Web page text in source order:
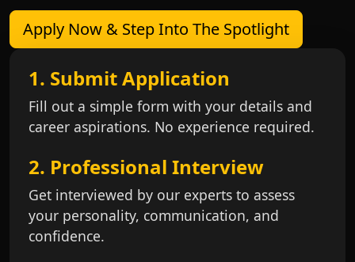
Apply Now & Step Into The Spotlight
1. Submit Application
Fill out a simple form with your details and
career aspirations. No experience required.
2. Professional Interview
Get interviewed by our experts to assess
your personality, communication, and
confidence.